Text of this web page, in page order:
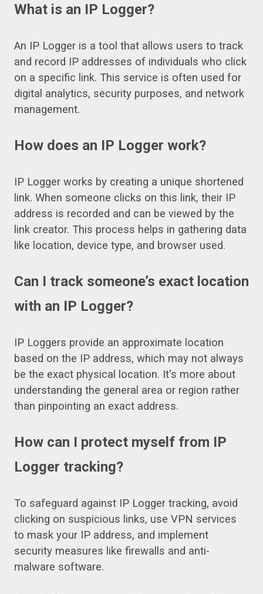
What is an IP Logger?
An IP Logger is a tool that allows users to track
and record IP addresses of individuals who click
on a specific link. This service is often used for
digital analytics, security purposes, and network
management.
How does an IP Logger work?
IP Logger works by creating a unique shortened
link. When someone clicks on this link, their IP
address is recorded and can be viewed by the
link creator. This process helps in gathering data
like location, device type, and browser used.
Can I track someone’s exact location
with an IP Logger?
IP Loggers provide an approximate location
based on the IP address, which may not always
be the exact physical location. It's more about
understanding the general area or region rather
than pinpointing an exact address.
How can I protect myself from IP
Logger tracking?
To safeguard against IP Logger tracking, avoid
clicking on suspicious links, use VPN services
to mask your IP address, and implement
security measures like firewalls and anti-
malware software.